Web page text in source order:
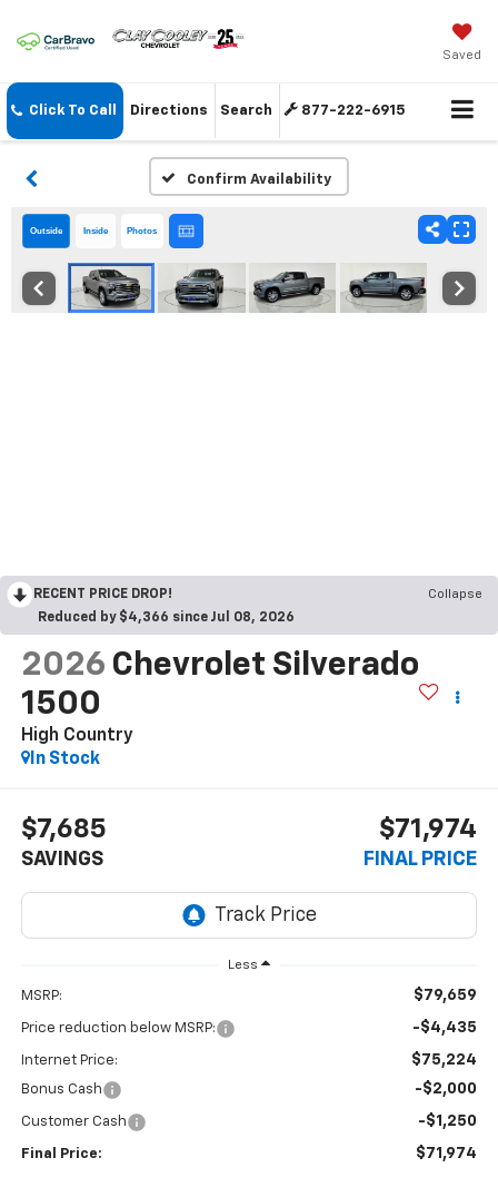
Saved
Click To Call Directions Search 877-222-6915
Confirm Availability
Outside Inside Photos
RECENT PRICE DROP!
Collapse
Reduced by $4,366 since Jul 08, 2026
2026 Chevrolet Silverado
1500
High Country
In Stock
$7,685
SAVINGS
$71,974
FINAL PRICE
Less
MSRP: $79,659
Price reduction below MSRP: -$4,435
Internet Price: $75,224
Bonus Cash -$2,000
Customer Cash -$1,250
Final Price: $71,974